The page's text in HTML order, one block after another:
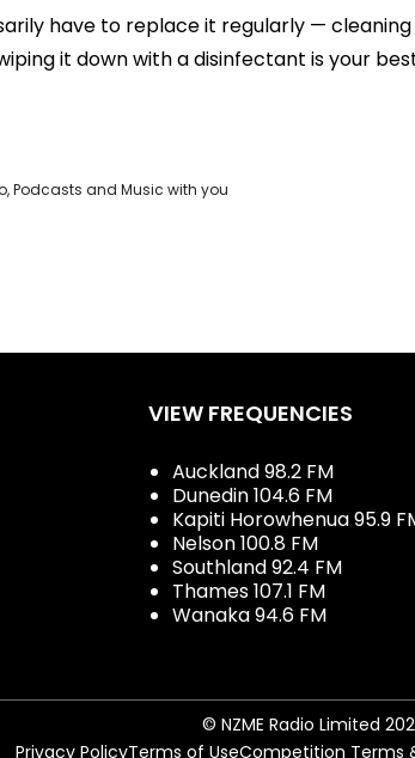
have to replace it regularly —
it down with a disinfectant is your
Podcasts and Music with you
VIEW FREQUENCIES
Auckland 98.2 FM
Dunedin 104.6 FM
Kapiti Horowhenua 95.9
Nelson 100.8 FM
Southland 92.4 FM
Thames 107.1 FM
Wanaka 94.6 FM
© NZME Radio Limited
Privacy PolicyTerms of UseCompetition Terms